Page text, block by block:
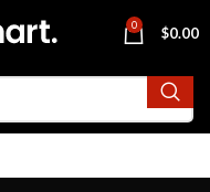
0 $0.00